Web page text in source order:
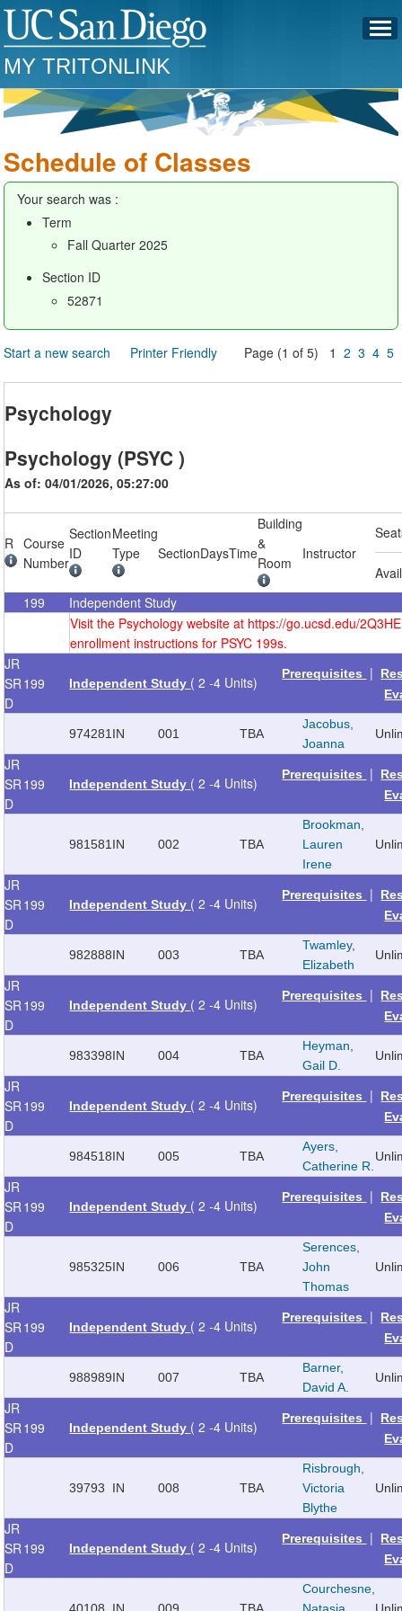
MY TRITONLINK
Schedule of Classes
Your search was :
Term
Fall Quarter 2025
Section ID
52871
Start a new search Printer Friendly Page (1 of 5) 12 3 4 5
Psychology
Psychology (PSYC )
As of: 04/01/2026, 05:27:00
R
Course
Number
Section
ID
Meeting
Type
SectionDaysTime
Building
&
Room
Instructor
199
Independent Study
Visit the Psychology website at https://go.ucsd.edu/
enrollment instructions for PSYC 199s.
JR
SR
D
199 Independent Study ( 2 -4 Units) Prerequisites |
974281 IN 001 TBA
Jacobus,
Joanna
JR
SR
D
199 Independent Study ( 2 -4 Units) Prerequisites |
981581 IN 002 TBA
Brookman,
Lauren
Irene
JR
SR
D
199 Independent Study ( 2 -4 Units) Prerequisites |
982888IN 003 TBA
Twamley,
Elizabeth
JR
SR
D
199 Independent Study ( 2 -4 Units) Prerequisites |
983398IN 004 TBA
Heyman,
Gail D.
JR
SR
D
199 Independent Study ( 2 -4 Units) Prerequisites |
984518IN 005 TBA
Ayers,
Catherine R.
JR
SR
D
199 Independent Study ( 2 -4 Units) Prerequisites |
985325IN 006 TBA
Serences,
John
Thomas
JR
SR
D
199 Independent Study ( 2 -4 Units) Prerequisites |
988989IN 007 TBA
Barner,
David A.
JR
SR
D
199 Independent Study ( 2 -4 Units) Prerequisites |
39793 IN 008 TBA
Risbrough,
Victoria
Blythe
JR
SR
D
199 Independent Study ( 2 -4 Units) Prerequisites |
40108 IN 009 TBA
Courchesne,
Natasia